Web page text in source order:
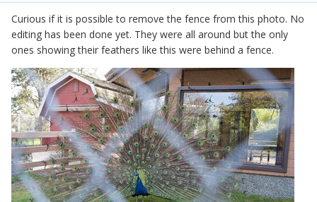
Curious if it is possible to remove the fence from this photo. No
editing has been done yet. They were all around but the only
ones showing their feathers like this were behind a fence.